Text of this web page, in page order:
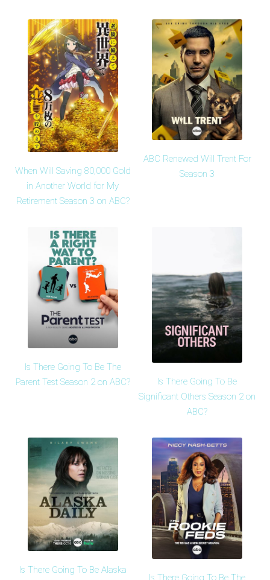
When Will Saving 80,000 Gold
in Another World for My
Retirement Season 3 on ABC?
ABC Renewed Will Trent For
Season 3
Is There Going To Be The
Parent Test Season 2 on ABC?
Is There Going To Be
Significant Others Season 2 on
ABC?
Is There Going To Be Alaska
Is There Going To Be The